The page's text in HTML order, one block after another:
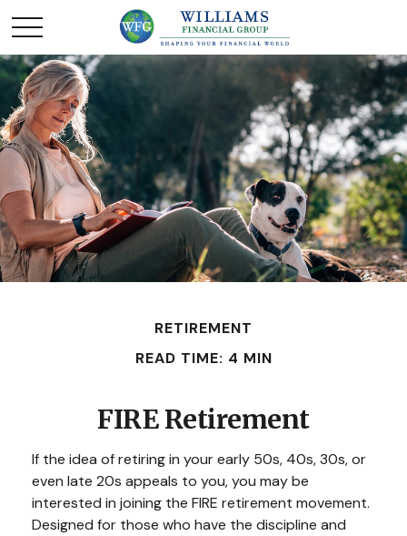
RETIREMENT
READ TIME: 4 MIN
FIRE Retirement
If the idea of retiring in your early 50s, 40s, 30s, or
even late 20s appeals to you, you may be
interested in joining the FIRE retirement movement.
Designed for those who have the discipline and